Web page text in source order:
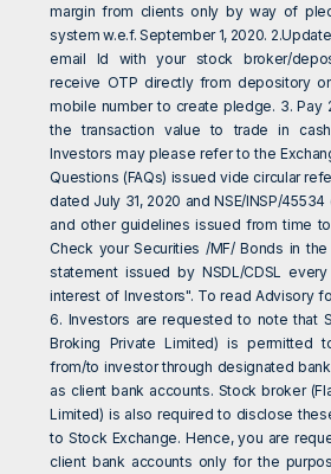
margin from clients only by way of
system w.e.f. September 1, 2020.
email Id with your stock broker/
receive OTP directly from depository
mobile number to create pledge. 3. Pay
the transaction value to trade in
Investors may please refer to the
Questions (FAQs) issued vide circular
dated July 31, 2020 and NSE/INSP/
and other guidelines issued from time
Check your Securities /MF/ Bonds in
statement issued by NSDL/CDSL
interest of Investors". To read Advisory
6. Investors are requested to note that
Broking Private Limited) is permitted
from/to investor through designated
as client bank accounts. Stock broker
Limited) is also required to disclose
to Stock Exchange. Hence, you are
client bank accounts only for the